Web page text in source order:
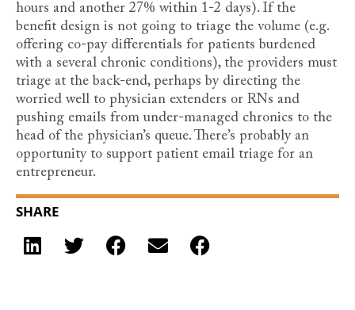
hours and another 27% within 1-2 days). If the
benefit design is not going to triage the volume (e.g.
offering co-pay differentials for patients burdened
with a several chronic conditions), the providers must
triage at the back-end, perhaps by directing the
worried well to physician extenders or RNs and
pushing emails from under-managed chronics to the
head of the physician’s queue. There’s probably an
opportunity to support patient email triage for an
entrepreneur.
SHARE